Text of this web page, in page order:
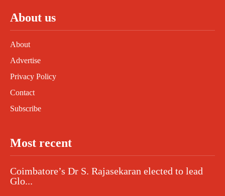
About us
About
Advertise
Privacy Policy
Contact
Subscribe
Most recent
Coimbatore’s Dr S. Rajasekaran elected to lead
Glo...